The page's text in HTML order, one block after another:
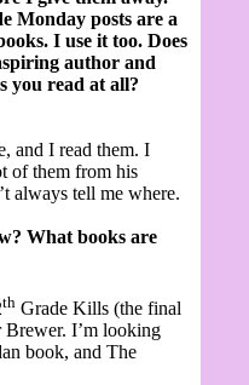
Monday posts are a
I use it too. Does
author and
you read at all?
and I read them. I
of them from his
always tell me where.
What books are
th Grade Kills (the final
Brewer. I’m looking
book, and The